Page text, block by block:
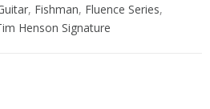
, Fishman, Fluence Series,
Henson Signature